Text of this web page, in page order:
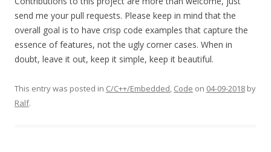
send me your pull requests. Please keep in mind that the
overall goal is to have crisp code examples that capture the
essence of features, not the ugly corner cases. When in
doubt, leave it out, keep it simple, keep it beautiful.
This entry was posted in C/C++/Embedded, Code on 04-09-2018 by
Ralf.